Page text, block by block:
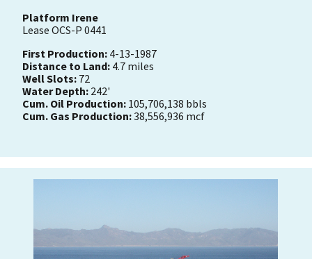
Platform Irene
Lease OCS-P 0441
First Production: 4-13-1987
Distance to Land: 4.7 miles
Well Slots: 72
Water Depth: 242'
Cum. Oil Production: 105,706,138 bbls
Cum. Gas Production:38,556,936 mcf